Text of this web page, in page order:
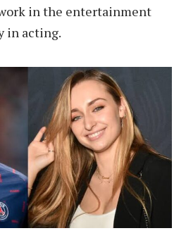
in the entertainment
in acting.